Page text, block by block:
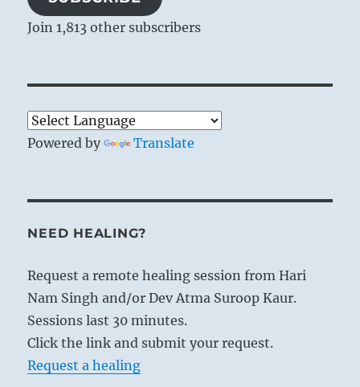
Join 1,813 other subscribers
Powered by Translate
NEED HEALING?
Request a remote healing session from Hari
Nam Singh and/or Dev Atma Suroop Kaur.
Sessions last 30 minutes.
Click the link and submit your request.
Request a healing